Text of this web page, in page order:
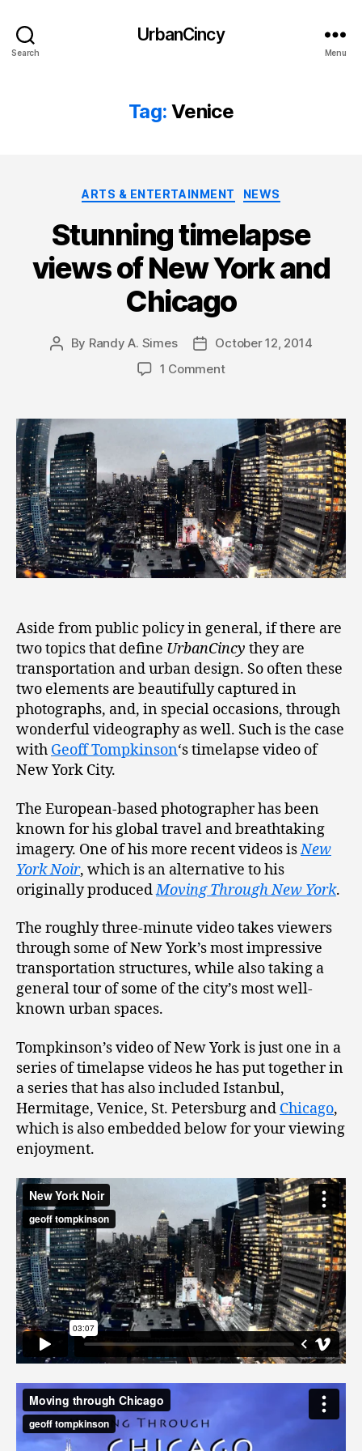
Search
UrbanCincy
Menu
Tag: Venice
Categories
ARTS & ENTERTAINMENT NEWS
Stunning timelapse
views of New York and
Chicago
Post
By Randy A. Simes
PostOctober 12, 2014
1 Comment
Aside from public policy in general, if there are
two topics that define UrbanCincy they are
transportation and urban design. So often these
two elements are beautifully captured in
photographs, and, in special occasions, through
wonderful videography as well. Such is the case
with Geoff Tompkinson‘s timelapse video of
New York City.
The European-based photographer has been
known for his global travel and breathtaking
imagery. One of his more recent videos isNew
York Noir, which is an alternative to his
originally producedMoving Through New York.
The roughly three-minute video takes viewers
through some of New York’s most impressive
transportation structures, while also taking a
general tour of some of the city’s most well-
known urban spaces.
Tompkinson’s video of New York is just one in a
series of timelapse videos he has put together in
a series that has also included Istanbul,
Hermitage, Venice, St. Petersburg and Chicago,
which is also embedded below for your viewing
enjoyment.